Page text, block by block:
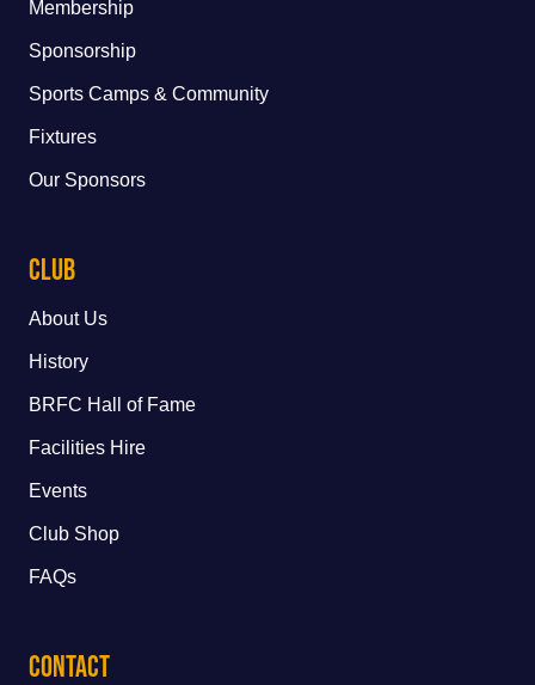
Membership
Sponsorship
Sports Camps & Community
Fixtures
Our Sponsors
Club
About Us
History
BRFC Hall of Fame
Facilities Hire
Events
Club Shop
FAQs
Contact